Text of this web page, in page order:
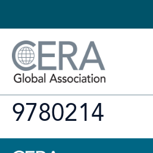
9780214